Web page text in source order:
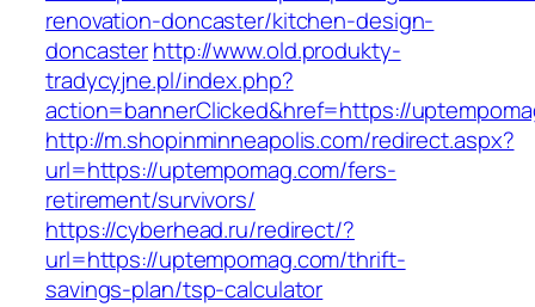
renovation-doncaster/kitchen-design-
doncasterhttp://www.old.produkty-
tradycyjne.pl/index.php?
action=bannerClicked&href=https://
http://m.shopinminneapolis.com/redirect.aspx?
url=https://uptempomag.com/fers-
retirement/survivors/
https://cyberhead.ru/redirect/?
url=https://uptempomag.com/thrift-
savings-plan/tsp-calculator